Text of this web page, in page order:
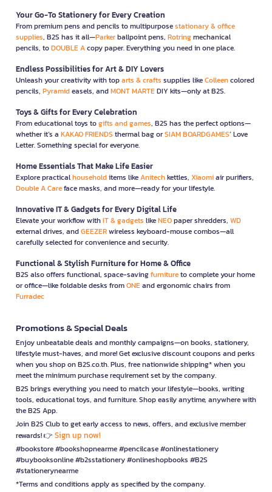
Your Go-To Stationery for Every Creation
From premium pens and pencils to multipurposestationary & office
supplies, B2S has it all—Parkerballpoint pens, Rotringmechanical
pencils, toDOUBLE Acopy paper. Everything you need in one place.
Endless Possibilities for Art & DIY Lovers
Unleash your creativity with toparts & crafts supplies likeColleencolored
pencils, Pyramideasels, andMONT MARTEDIY kits—only at B2S.
Toys & Gifts for Every Celebration
From educational toys togifts and games, B2S has the perfect options—
whether it’s a KAKAO FRIENDS thermal bag orSIAM BOARDGAMES’ Love
Letter. Something special for everyone.
Home Essentials That Make Life Easier
Explore practicalhouseholditems likeAnitechkettles, Xiaomiair purifiers,
Double A Careface masks, and more—ready for your lifestyle.
Innovative IT & Gadgets for Every Digital Life
Elevate your workflow withIT & gadgets likeNEOpaper shredders, WD
external drives, andGEEZERwireless keyboard-mouse combos—all
carefully selected for convenience and security.
Functional & Stylish Furniture for Home & Office
B2S also offers functional, space-savingfurnitureto complete your home
or office—like foldable desks fromONEand ergonomic chairs from
Furradec
Promotions & Special Deals
Enjoy unbeatable deals and monthly campaigns—on books, stationery,
lifestyle must-haves, and more! Get exclusive discount coupons and perks
when you shop on B2S.co.th. Plus, free nationwide shipping* when you
meet the minimum purchase requirement set by the company.
B2S brings everything you need to match your lifestyle—books, writing
tools, educational toys, and furniture. Shop easily anytime, anywhere with
the B2S App.
Join B2S Club to get early access to news, offers, and exclusive member
rewards! 👉 Sign up now!
#bookstore #bookshopnearme #pencilcase #onlinestationery
#buybooksonline #b2sstationery #onlineshopbooks #B2S
#stationerynearme
*Terms and conditions apply as specified by the company.